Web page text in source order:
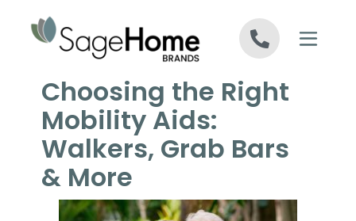
Choosing the Right
Mobility Aids:
Walkers, Grab Bars
& More